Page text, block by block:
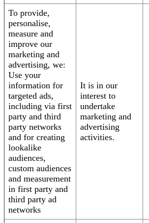
To provide,
personalise,
measure and
improve our
marketing and
advertising, we:
Use your
information for
targeted ads,
including via first
party and third
party networks
and for creating
lookalike
audiences,
custom audiences
and measurement
in first party and
third party ad
networks
It is in our
interest to
undertake
marketing and
advertising
activities.